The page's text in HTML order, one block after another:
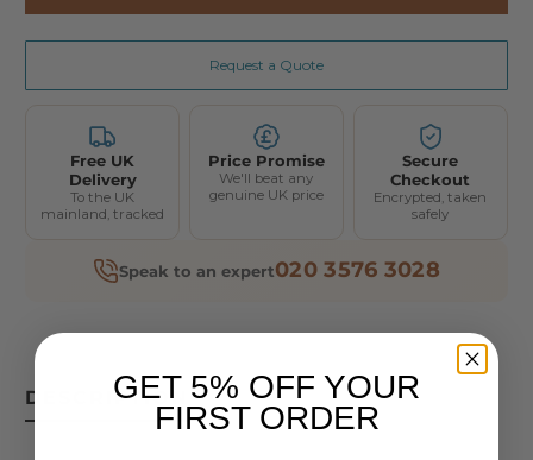
Request a Quote
Free UK
Delivery
To the UK
mainland, tracked
Price Promise
We'll beat any
genuine UK price
Secure
Checkout
Encrypted, taken
safely
Speak to an expert020 3576 3028
DESCRIPTIONGET 5% OFF YOUR
FIRST ORDER